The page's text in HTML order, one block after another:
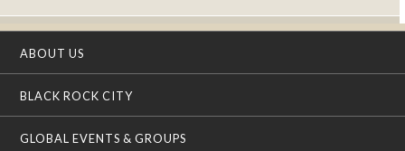
ABOUT US
BLACK ROCK CITY
GLOBAL EVENTS & GROUPS